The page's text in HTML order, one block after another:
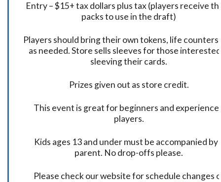
Entry – $15+ tax dollars plus tax (players receive
packs to use in the draft)
Players should bring their own tokens, life
as needed. Store sells sleeves for those
sleeving their cards.
Prizes given out as store credit.
This event is great for beginners and
players.
Kids ages 13 and under must be accompanied by
parent. No drop-offs please.
Please check our website for schedule changes